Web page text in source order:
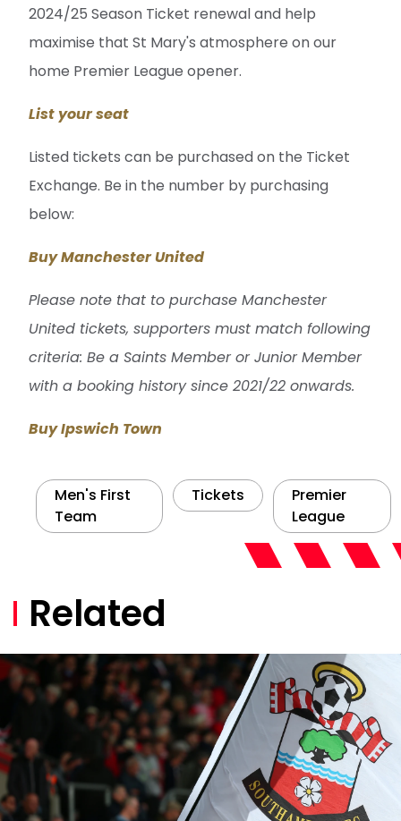
2024/25 Season Ticket renewal and help
maximise that St Mary's atmosphere on our
home Premier League opener.
List your seat
Listed tickets can be purchased on the Ticket
Exchange. Be in the number by purchasing
below:
Buy Manchester United
Please note that to purchase Manchester
United tickets, supporters must match following
criteria: Be a Saints Member or Junior Member
with a booking history since 2021/22 onwards.
Buy Ipswich Town
Men's First
Team
Tickets
Premier
League
Related